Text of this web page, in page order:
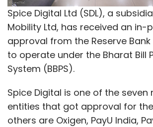
had shut down its grocery
Nearby, five months after it was
Bangalore. Soon after, cab-
pulledthe plug on its hyperlocal
delivery app, Ola Store.
Note: This article has been
accurately reflect the
Spice Digital Ltd (SDL), a
Mobility Ltd, has received an in-
approval from the Reserve Bank
to operate under the Bharat Bill
System (BBPS).
Spice Digital is one of the seven
entities that got approval for
others are Oxigen, PayU India,